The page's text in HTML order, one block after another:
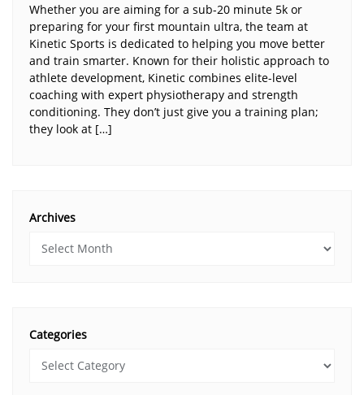
Whether you are aiming for a sub-20 minute 5k or
preparing for your first mountain ultra, the team at
Kinetic Sports is dedicated to helping you move better
and train smarter. Known for their holistic approach to
athlete development, Kinetic combines elite-level
coaching with expert physiotherapy and strength
conditioning. They don’t just give you a training plan;
they look at […]
Archives
Categories